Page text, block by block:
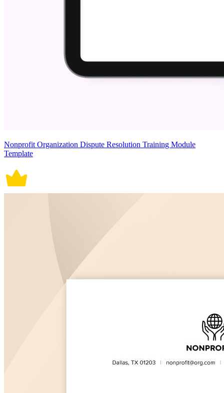
Nonprofit Organization Dispute Resolution Training Module
Template